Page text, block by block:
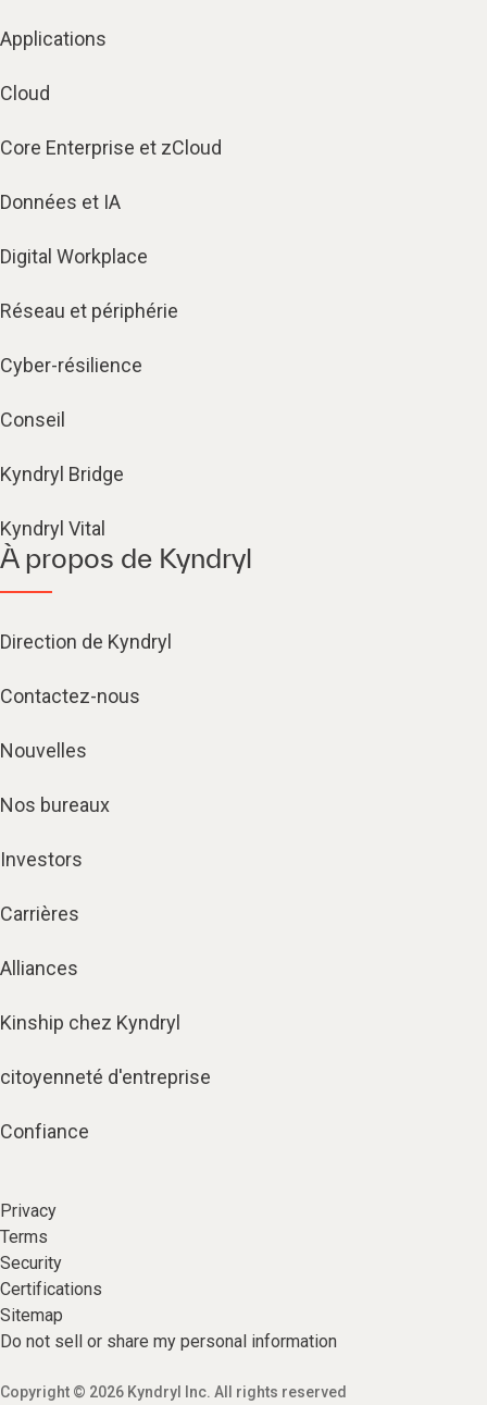
Applications
Cloud
Core Enterprise et zCloud
Données et IA
Digital Workplace
Réseau et périphérie
Cyber-résilience
Conseil
Kyndryl Bridge
Kyndryl Vital
À propos de Kyndryl
Direction de Kyndryl
Contactez-nous
Nouvelles
Nos bureaux
Investors
Carrières
Alliances
Kinship chez Kyndryl
citoyenneté d'entreprise
Confiance
Privacy
Terms
Security
Certifications
Sitemap
Do not sell or share my personal information
Copyright © 2026 Kyndryl Inc. All rights reserved